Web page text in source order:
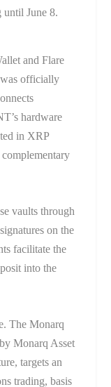
until June 8.
and Flare
officially
hardware
in XRP
vaults through
on the
facilitate the
into the
The Monarq
Monarq Asset
targets an
trading, basis